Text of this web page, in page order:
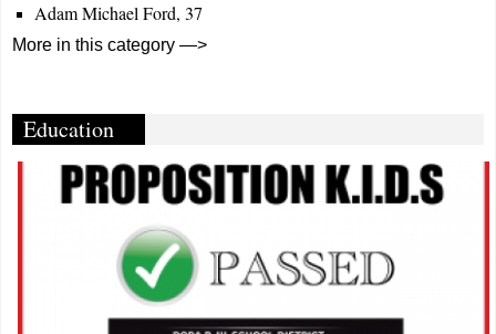
Adam Michael Ford, 37
More in this category —>
Education